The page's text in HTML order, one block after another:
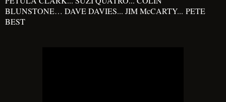
BLUNSTONE… DAVE DAVIES... JIM McCARTY... PETE
BEST